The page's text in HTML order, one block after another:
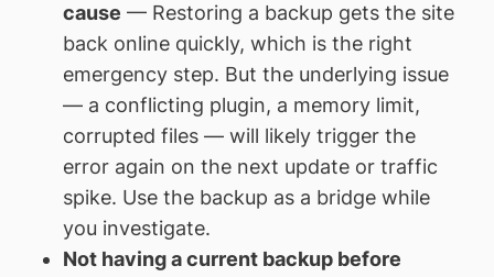
cause — Restoring a backup gets the site
back online quickly, which is the right
emergency step. But the underlying issue
— a conflicting plugin, a memory limit,
corrupted files — will likely trigger the
error again on the next update or traffic
spike. Use the backup as a bridge while
you investigate.
Not having a current backup before